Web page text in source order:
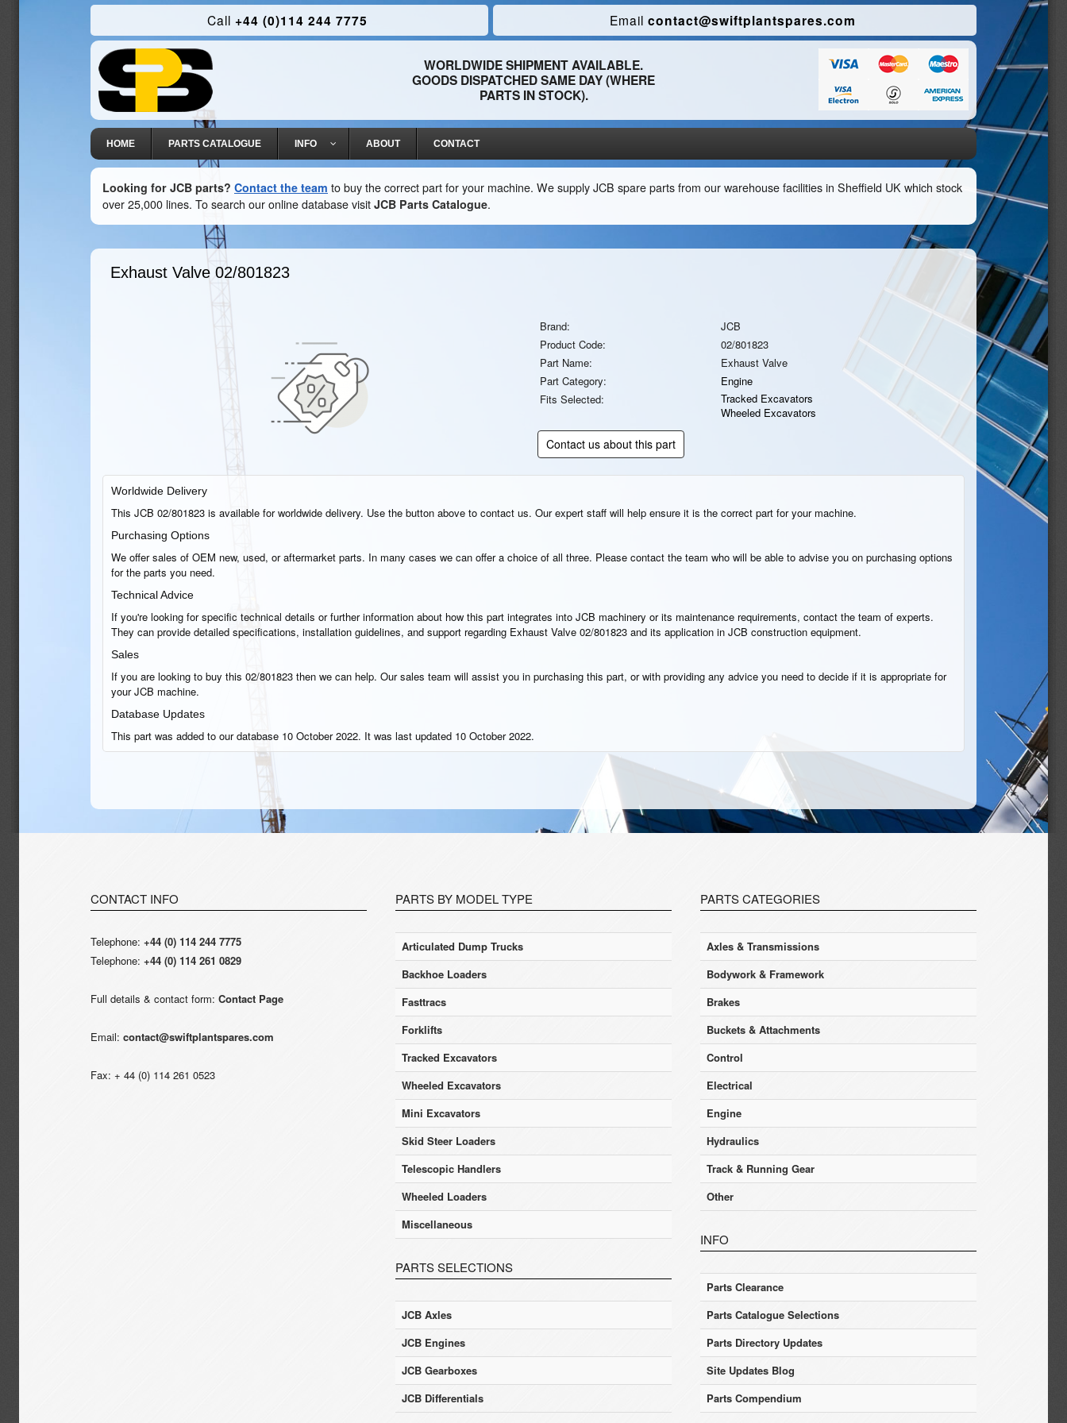
Call +44 (0)114 244 7775 Email contact@swiftplantspares.com
WORLDWIDE SHIPMENT AVAILABLE.
GOODS DISPATCHED SAME DAY (WHERE
PARTS IN STOCK).
HOME PARTS CATALOGUE INFO ABOUT CONTACT
Looking for JCB parts? Contact the team to buy the correct part for your machine. We supply JCB spare parts from our warehouse facilities in Sheffield UK which stock
over 25,000 lines. To search our online database visit JCB Parts Catalogue.
Exhaust Valve 02/801823
Brand:
JCB
Product Code:
02/801823
Part Name:
Exhaust Valve
Part Category:
Engine
Fits Selected:
Tracked Excavators
Wheeled Excavators
Contact us about this part
Worldwide Delivery
This JCB 02/801823 is available for worldwide delivery. Use the button above to contact us. Our expert staff will help ensure it is the correct part for your machine.
Purchasing Options
We offer sales of OEM new, used, or aftermarket parts. In many cases we can offer a choice of all three. Please contact the team who will be able to advise you on purchasing options
for the parts you need.
Technical Advice
If you're looking for specific technical details or further information about how this part integrates into JCB machinery or its maintenance requirements, contact the team of experts.
They can provide detailed specifications, installation guidelines, and support regarding Exhaust Valve 02/801823 and its application in JCB construction equipment.
Sales
If you are looking to buy this 02/801823 then we can help. Our sales team will assist you in purchasing this part, or with providing any advice you need to decide if it is appropriate for
your JCB machine.
Database Updates
This part was added to our database 10 October 2022. It was last updated 10 October 2022.
CONTACT INFO
Telephone: +44 (0) 114 244 7775
Telephone: +44 (0) 114 261 0829
Full details & contact form: Contact Page
Email: contact@swiftplantspares.com
Fax: + 44 (0) 114 261 0523
PARTS BY MODEL TYPE
Articulated Dump Trucks
Backhoe Loaders
Fasttracs
Forklifts
Tracked Excavators
Wheeled Excavators
Mini Excavators
Skid Steer Loaders
Telescopic Handlers
Wheeled Loaders
Miscellaneous
PARTS SELECTIONS
JCB Axles
JCB Engines
JCB Gearboxes
JCB Differentials
PARTS CATEGORIES
Axles & Transmissions
Bodywork & Framework
Brakes
Buckets & Attachments
Control
Electrical
Engine
Hydraulics
Track & Running Gear
Other
INFO
Parts Clearance
Parts Catalogue Selections
Parts Directory Updates
Site Updates Blog
Parts Compendium